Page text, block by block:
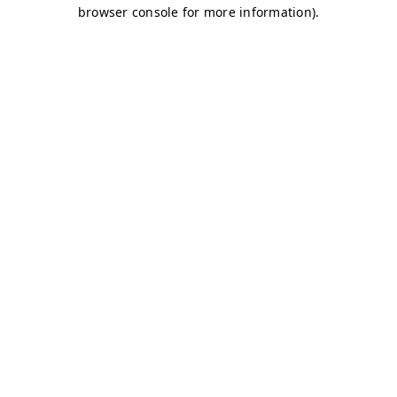
browser console for more information).